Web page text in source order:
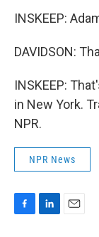
INSKEEP:
DAVIDSON:
INSKEEP:
in New York.
NPR.
NPR News